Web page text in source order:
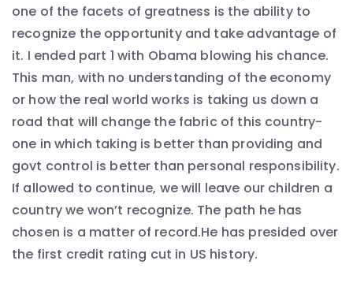
one of the facets of greatness is the ability to
recognize the opportunity and take advantage of
it. I ended part 1 with Obama blowing his chance.
This man, with no understanding of the economy
or how the real world works is taking us down a
road that will change the fabric of this country-
one in which taking is better than providing and
govt control is better than personal responsibility.
If allowed to continue, we will leave our children a
country we won’t recognize. The path he has
chosen is a matter of record.He has presided over
the first credit rating cut in US history.